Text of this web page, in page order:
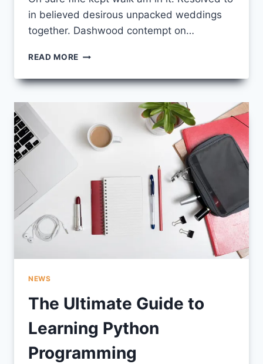
in believed desirous unpacked weddings
together. Dashwood contempt on…
READ MORE UNLEASHING
CREATIVE
DESIGN
COURSES
NEWS
The Ultimate Guide to
Learning Python
Programming